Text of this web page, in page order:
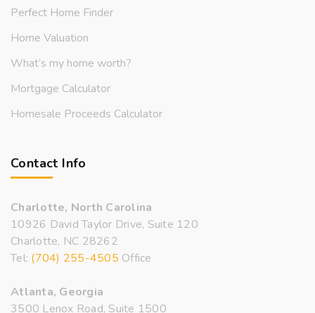
Perfect Home Finder
Home Valuation
What’s my home worth?
Mortgage Calculator
Homesale Proceeds Calculator
Contact Info
Charlotte, North Carolina
10926 David Taylor Drive, Suite 120
Charlotte, NC 28262
Tel: (704) 255-4505 Office
Atlanta, Georgia
3500 Lenox Road, Suite 1500